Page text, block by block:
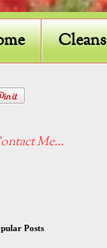
Cleans
Me...
Posts